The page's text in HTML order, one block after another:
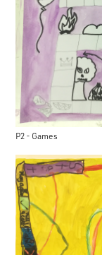
P2 - Games